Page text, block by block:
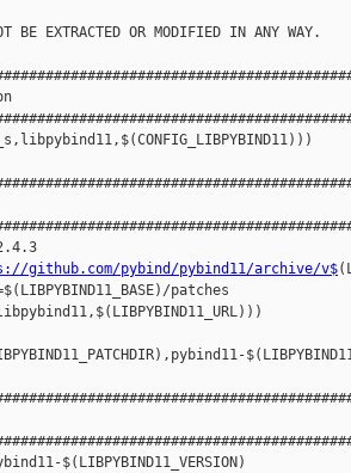
BE EXTRACTED OR MODIFIED IN ANY WAY.
github.com/pybind/pybind11/archive/v$
patches
$(LIBPYBIND11_VERSION)